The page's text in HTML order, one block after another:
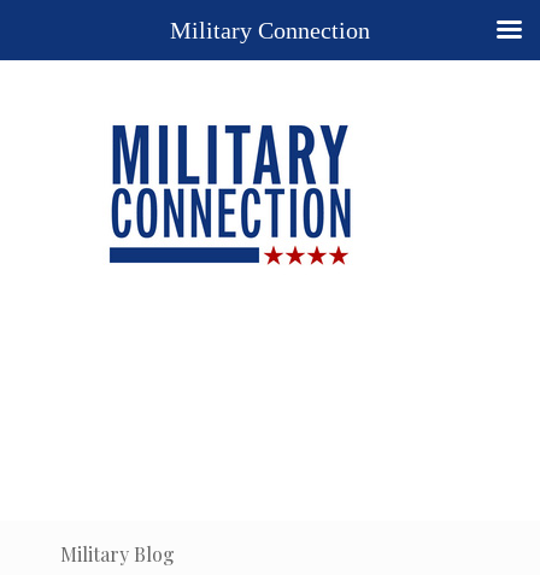
Military Blog
Military Connection